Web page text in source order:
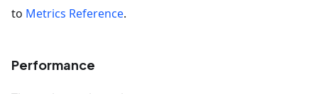
to Metrics Reference.
Performance